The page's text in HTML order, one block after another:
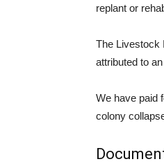
replant or
The Livestock
attributed to
We have paid
colony